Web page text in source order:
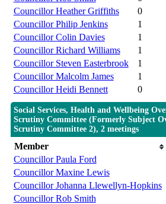
Councillor Heather Griffiths
0
Councillor Philip Jenkins
1
Councillor Colin Davies
1
Councillor Richard Williams
1
Councillor Steven Easterbrook
1
Councillor Malcolm James
1
Councillor Heidi Bennett
0
Social Services, Health and Wellbeing
Scrutiny Committee (Formerly Subject
Scrutiny Committee 2), 2 meetings
Member
Councillor Paula Ford
Councillor Maxine Lewis
Councillor Johanna Llewellyn-Hopkins
Councillor Rob Smith